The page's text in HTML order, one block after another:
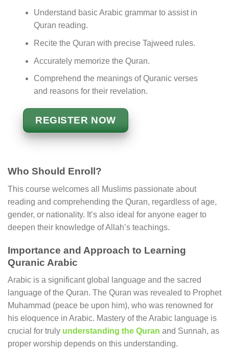
Understand basic Arabic grammar to assist in
Quran reading.
Recite the Quran with precise Tajweed rules.
Accurately memorize the Quran.
Comprehend the meanings of Quranic verses
and reasons for their revelation.
REGISTER NOW
Who Should Enroll?
This course welcomes all Muslims passionate about
reading and comprehending the Quran, regardless of age,
gender, or nationality. It’s also ideal for anyone eager to
deepen their knowledge of Allah’s teachings.
Importance and Approach to Learning
Quranic Arabic
Arabic is a significant global language and the sacred
language of the Quran. The Quran was revealed to Prophet
Muhammad (peace be upon him), who was renowned for
his eloquence in Arabic. Mastery of the Arabic language is
crucial for truly understanding the Quran and Sunnah, as
proper worship depends on this understanding.